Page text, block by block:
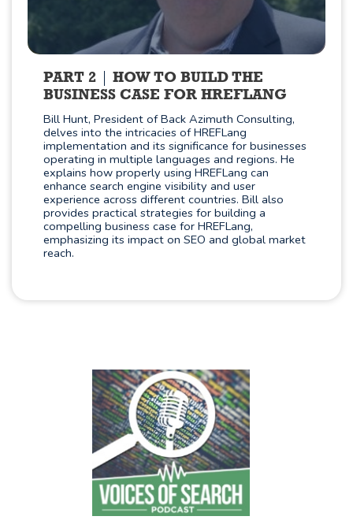
PART 2
HOW TO BUILD THE
BUSINESS CASE FOR HREFLANG
Bill Hunt, President of Back Azimuth Consulting,
delves into the intricacies of HREFLang
implementation and its significance for businesses
operating in multiple languages and regions. He
explains how properly using HREFLang can
enhance search engine visibility and user
experience across different countries. Bill also
provides practical strategies for building a
compelling business case for HREFLang,
emphasizing its impact on SEO and global market
reach.